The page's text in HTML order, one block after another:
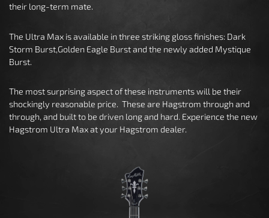
their long-term mate.
The Ultra Max is available in three striking gloss finishes: Dark
Storm Burst,Golden Eagle Burst and the newly added Mystique
Burst.
The most surprising aspect of these instruments will be their
shockingly reasonable price. These are Hagstrom through and
through, and built to be driven long and hard. Experience the new
Hagstrom Ultra Max at your Hagstrom dealer.